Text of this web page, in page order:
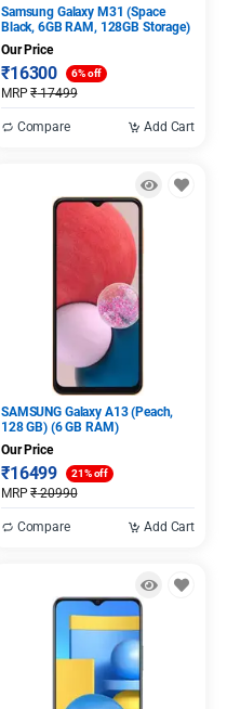
Samsung Galaxy M31 (Space
Black, 6GB RAM, 128GB Storage)
Our Price
₹16300
MRP₹17499
6% off
Compare Add Cart
SAMSUNG Galaxy A13 (Peach,
128 GB) (6 GB RAM)
Our Price
₹16499
MRP₹20990
21% off
Compare Add Cart